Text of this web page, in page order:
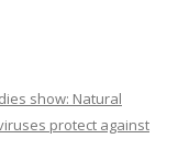
show: Natural
protect against